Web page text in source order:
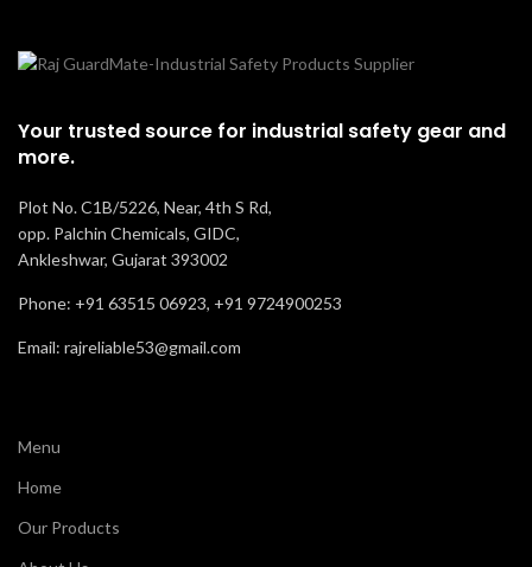
Your trusted source for industrial safety gear and
more.
Plot No. C1B/5226, Near, 4th S Rd,
opp. Palchin Chemicals, GIDC,
Ankleshwar, Gujarat 393002
Phone: +91 63515 06923, +91 9724900253
Email: rajreliable53@gmail.com
Menu
Home
Our Products